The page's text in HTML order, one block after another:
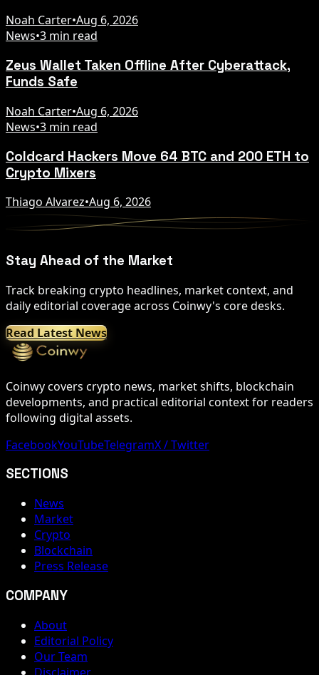
Noah Carter•Aug 6, 2026
News•3 min read
Zeus Wallet Taken Offline After Cyberattack,
Funds Safe
Noah Carter•Aug 6, 2026
News•3 min read
Coldcard Hackers Move 64 BTC and 200 ETH to
Crypto Mixers
Thiago Alvarez•Aug 6, 2026
Stay Ahead of the Market
Track breaking crypto headlines, market context, and
daily editorial coverage across Coinwy's core desks.
Read Latest News
Coinwy covers crypto news, market shifts, blockchain
developments, and practical editorial context for readers
following digital assets.
FacebookYouTubeTelegramX / Twitter
SECTIONS
News
Market
Crypto
Blockchain
Press Release
COMPANY
About
Editorial Policy
Our Team